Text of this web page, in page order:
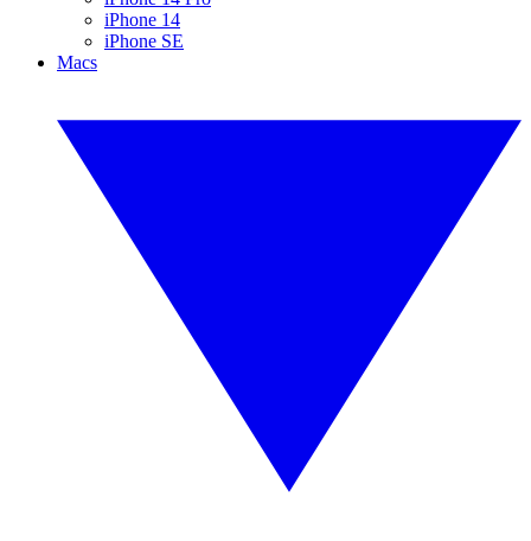
iPhone 14
iPhone SE
Macs